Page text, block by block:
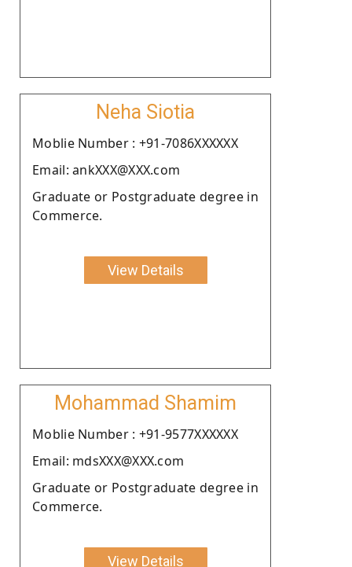
Neha Siotia
Moblie Number : +91-7086XXXXXX
Email: ankXXX@XXX.com
Graduate or Postgraduate degree in
Commerce.
View Details
Mohammad Shamim
Moblie Number : +91-9577XXXXXX
Email: mdsXXX@XXX.com
Graduate or Postgraduate degree in
Commerce.
View Details